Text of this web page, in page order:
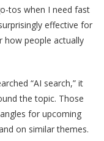
tos when I need fast
effective for
how people actually
“AI search,” it
the topic. Those
for upcoming
on similar themes.